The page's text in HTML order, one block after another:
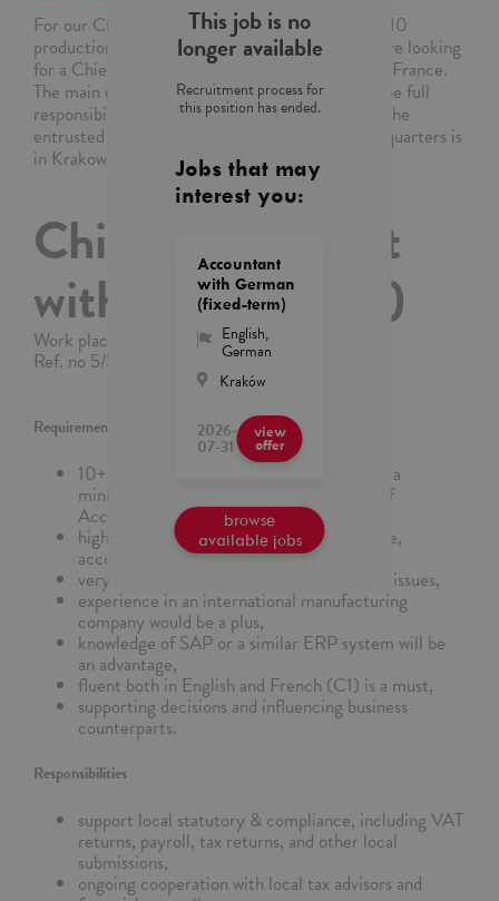
For our Client, a production company with over 10
production plants within the EMEA region, we are looking
for a Chief Accountant responsible for a plant in France.
The main duty of the person in this position will be full
responsibility for the tax and statutory issues of the
entrusted production plant. The company's headquarters is
in Krakow (remote work is possible).
Chief Accountant
with French (m/f)
Work place: Kraków
Ref. no 5/5/2026/PB/13484/4867
Requirements
10+ years of experience in accounting and a
minimum of 2 years of experience as Chief
Accountant and General Ledger Manager,
higher education in a relevant field (finance,
accounting, economics),
very good knowledge of legal & regulatory issues,
experience in an international manufacturing
company would be a plus,
knowledge of SAP or a similar ERP system will be
an advantage,
fluent both in English and French (C1) is a must,
supporting decisions and influencing business
counterparts.
Responsibilities
support local statutory & compliance, including VAT
returns, payroll, tax returns, and other local
submissions,
ongoing cooperation with local tax advisors and
This job is no
longer available
Recruitment process for
this position has ended.
Jobs that may
interest you:
Accountant
with German
(fixed-term)
English,
German
Kraków
2026-
07-31
view
offer
browse
available jobs